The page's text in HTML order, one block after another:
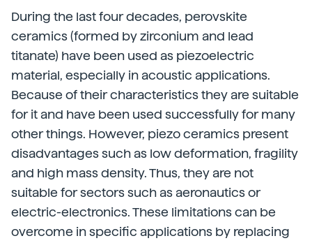
During the last four decades, perovskite
ceramics (formed by zirconium and lead
titanate) have been used as piezoelectric
material, especially in acoustic applications.
Because of their characteristics they are suitable
for it and have been used successfully for many
other things. However, piezo ceramics present
disadvantages such as low deformation, fragility
and high mass density. Thus, they are not
suitable for sectors such as aeronautics or
electric-electronics. These limitations can be
overcome in specific applications by replacing